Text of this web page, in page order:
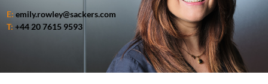
EVENTS
CAREERS
E: emily.rowley@sackers.com
T: +44 20 7615 9593